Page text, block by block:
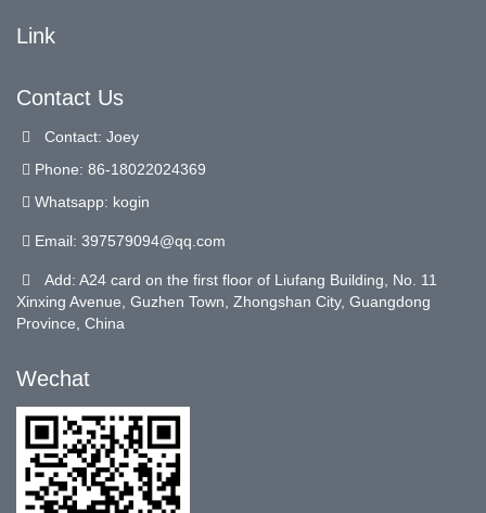
Link
Contact Us
Contact: Joey
Phone: 86-18022024369
Whatsapp: kogin
Email: 397579094@qq.com
Add: A24 card on the first floor of Liufang Building, No. 11
Xinxing Avenue, Guzhen Town, Zhongshan City, Guangdong
Province, China
Wechat